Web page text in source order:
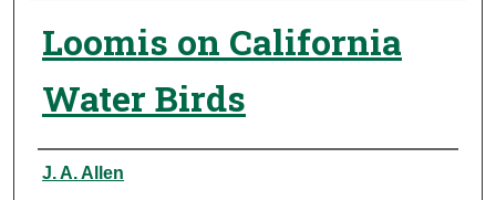
Loomis on California
Water Birds
Authors
J. A. Allen